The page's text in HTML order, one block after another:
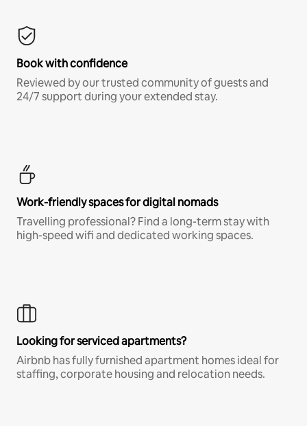
Book with confidence
Reviewed by our trusted community of guests and
24/7 support during your extended stay.
Work-friendly spaces for digital nomads
Travelling professional? Find a long-term stay with
high-speed wifi and dedicated working spaces.
Looking for serviced apartments?
Airbnb has fully furnished apartment homes ideal for
staffing, corporate housing and relocation needs.